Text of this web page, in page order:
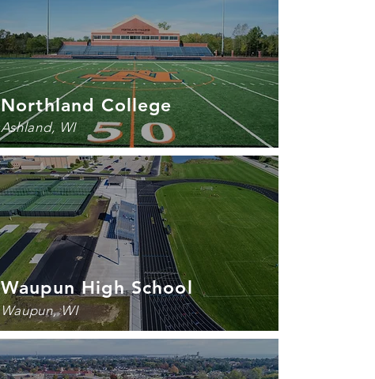
Northland College
Ashland, WI
Waupun High School
Waupun, WI